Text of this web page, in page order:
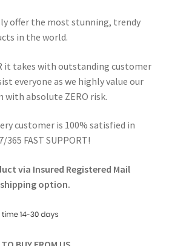
offer the most stunning, trendy
in the world.
it takes with outstanding customer
everyone as we highly value our
absolute ZERO risk.
customer is 100% satisfied in
FAST SUPPORT!
via Insured Registered Mail
option.